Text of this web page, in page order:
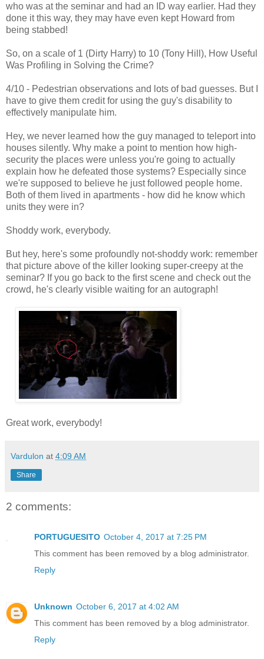
who was at the seminar and had an ID way earlier. Had they
done it this way, they may have even kept Howard from
being stabbed!
So, on a scale of 1 (Dirty Harry) to 10 (Tony Hill), How Useful
Was Profiling in Solving the Crime?
4/10 - Pedestrian observations and lots of bad guesses. But I
have to give them credit for using the guy's disability to
effectively manipulate him.
Hey, we never learned how the guy managed to teleport into
houses silently. Why make a point to mention how high-
security the places were unless you're going to actually
explain how he defeated those systems? Especially since
we're supposed to believe he just followed people home.
Both of them lived in apartments - how did he know which
units they were in?
Shoddy work, everybody.
But hey, here's some profoundly not-shoddy work: remember
that picture above of the killer looking super-creepy at the
seminar? If you go back to the first scene and check out the
crowd, he's clearly visible waiting for an autograph!
Great work, everybody!
Vardulon at 4:09 AM
Share
2 comments:
PORTUGUESITO October 4, 2017 at 7:25 PM
This comment has been removed by a blog administrator.
Reply
Unknown October 6, 2017 at 4:02 AM
This comment has been removed by a blog administrator.
Reply